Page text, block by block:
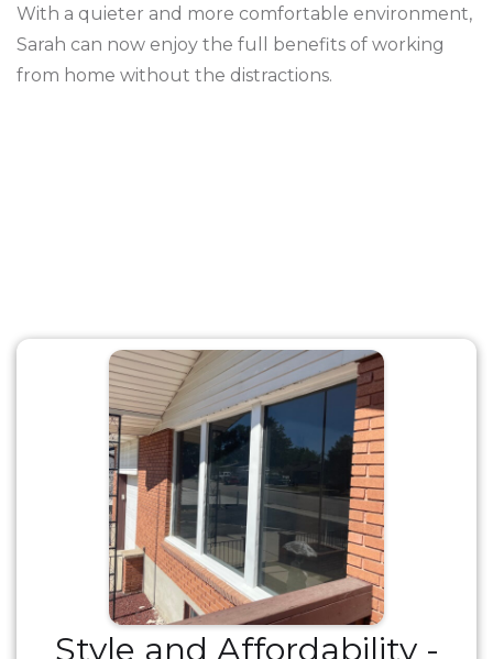
With a quieter and more comfortable environment,
Sarah can now enjoy the full benefits of working
from home without the distractions.
Style and Affordability -